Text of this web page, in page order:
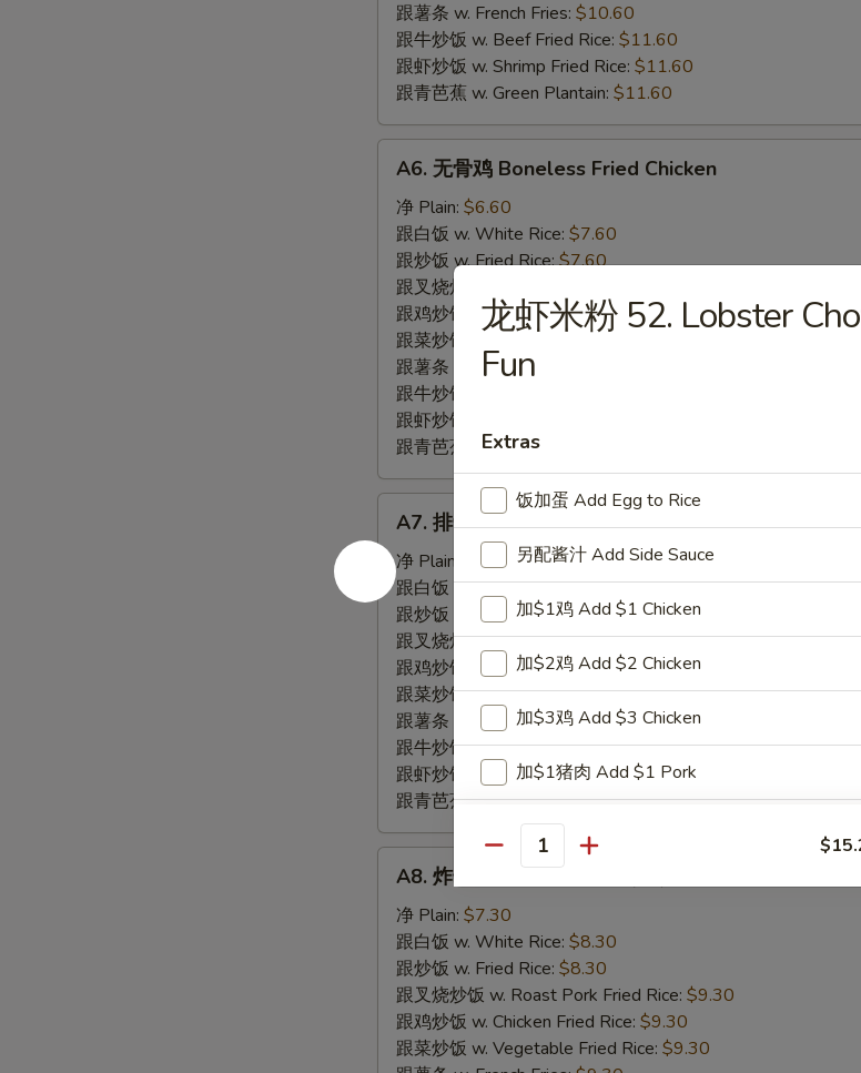
跟薯条 w. French Fries: $10.60
跟牛炒饭 w. Beef Fried Rice: $11.60
跟虾炒饭 w. Shrimp Fried Rice: $11.60
跟青芭蕉 w. Green Plantain: $11.60
Boneless
Fried
Chicken
A6. 无骨鸡 Boneless Fried Chicken
净 Plain: $6.60
跟白饭 w. White Rice: $7.60
跟炒饭 w. Fried Rice:$7.60
跟叉烧炒饭 w. Roast Pork Fried Rice:
跟鸡炒饭 w. Chicken Fried Rice:$8.60
跟菜炒饭 w. Vegetable Fried Rice:
跟薯条 w. French Fries:
跟牛炒饭 w. Beef Fried Rice:
跟虾炒饭 w. Shrimp Fried Rice:
跟青芭蕉 w. Green Plantain:
骨
尾
BBQ
Fried
Rib
Tips
A7. 排骨尾 BBQ Fried Rib Tips
净 Plain:
$7.25
跟白饭 w. White Rice:$8.25
跟炒饭 w. Fried Rice:$8.25
跟叉烧炒饭 w. Roast Pork Fried Rice:$9.25
跟鸡炒饭 w. Chicken Fried Rice: $9.25
跟菜炒饭 w. Vegetable Fried Rice:$9.25
跟薯条 w. French Fries:$9.25
跟牛炒饭 w. Beef Fried Rice:$10.25
跟虾炒饭 w. Shrimp Fried Rice:$10.25
跟青芭蕉 w. Green Plantain:$10.25
Fried
Scallop
(10)
A8. 炸干贝 Fried Scallop (10)
净 Plain: $7.30
跟白饭 w. White Rice: $8.30
跟炒饭 w. Fried Rice: $8.30
跟叉烧炒饭 w. Roast Pork Fried Rice: $9.30
跟鸡炒饭 w. Chicken Fried Rice: $9.30
跟菜炒饭 w. Vegetable Fried Rice: $9.30
龙虾米粉 52. Lobster
Fun
Extras
饭加蛋 Add Egg to Rice
另配酱汁 Add Side Sauce
加$1鸡 Add $1 Chicken
加$2鸡 Add $2 Chicken
加$3鸡 Add $3 Chicken
加$1猪肉 Add $1 Pork
加$2猪肉 Add $2 Pork
加$3猪肉 Add $3 Pork
加$1牛 Add $1 Beef
加$2牛 Add $2 Beef
加$3牛 Add $3 Beef
Quantity